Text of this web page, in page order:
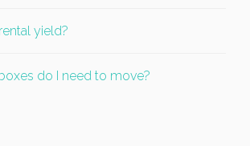
yield?
do I need to move?